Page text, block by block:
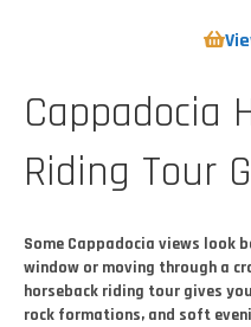
Cappadocia
Riding Tour
Some Cappadocia views look
window or moving through a
horseback riding tour gives
rock formations, and soft